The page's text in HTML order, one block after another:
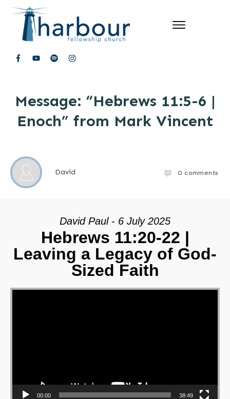
Message: “Hebrews 11:5-6 |
Enoch” from Mark Vincent
David 0 comments
David Paul - 6 July 2025
Hebrews 11:20-22 |
Leaving a Legacy of God-
Sized Faith
Video Player
00:00 38:49